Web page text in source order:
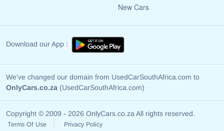
New Cars
Download our App :
We've changed our domain from UsedCarSouthAfrica.com to
OnlyCars.co.za (UsedCarSouthAfrica.com)
Copyright © 2009 - 2026 OnlyCars.co.za All rights reserved.
Terms Of Use Privacy Policy